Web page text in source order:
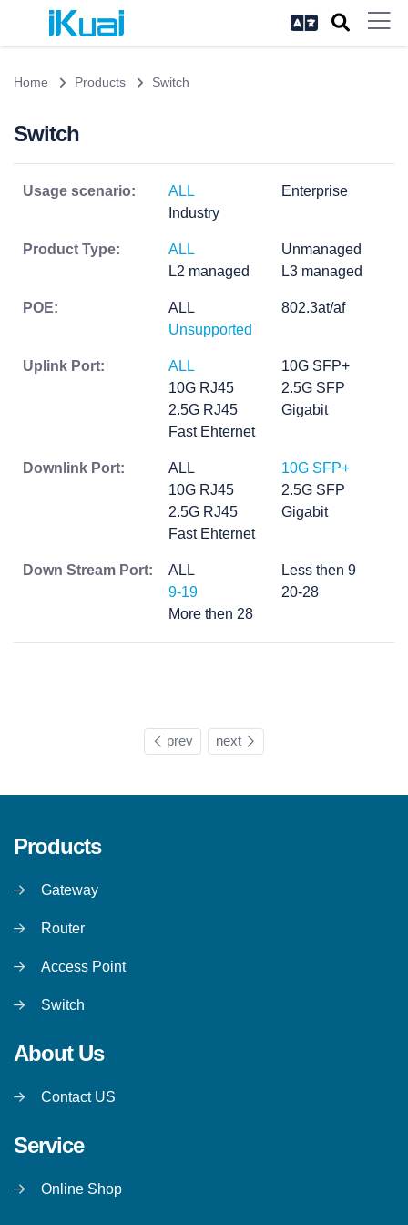
Home Products Switch
Switch
Usage scenario: ALL
Enterprise
Industry
Product Type: ALL
Unmanaged
L2 managed
L3 managed
POE: ALL
802.3at/af
Unsupported
Uplink Port: ALL
10G SFP+
10G RJ45
2.5G SFP
2.5G RJ45
Gigabit
Fast Ehternet
Downlink Port: ALL
10G SFP+
10G RJ45
2.5G SFP
2.5G RJ45
Gigabit
Fast Ehternet
Down Stream Port: ALL
Less then 9
9-19
20-28
More then 28
prev next
Products
Gateway
Router
Access Point
Switch
About Us
Contact US
Service
Online Shop